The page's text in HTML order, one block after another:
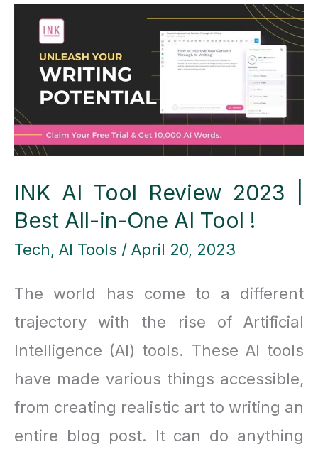
Reasons
Why
Desktop
Wins
INK AI Tool Review 2023 |
Best All-in-One AI Tool !
Tech, AI Tools / April 20, 2023
The world has come to a different
trajectory with the rise of Artificial
Intelligence (AI) tools. These AI tools
have made various things accessible,
from creating realistic art to writing an
entire blog post. It can do anything